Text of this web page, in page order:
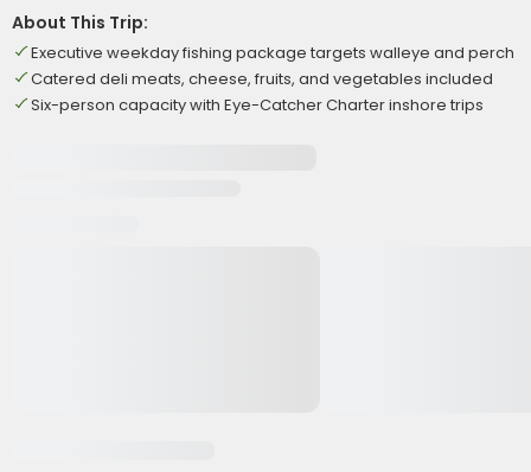
About This Trip:
Executive weekday fishing package targets walleye and perch
Catered deli meats, cheese, fruits, and vegetables included
Six-person capacity with Eye-Catcher Charter inshore trips